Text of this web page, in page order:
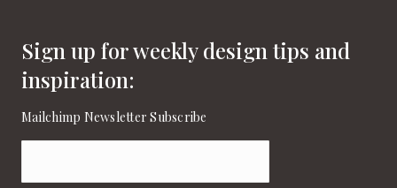
Sign up for weekly design tips and
inspiration:
Mailchimp Newsletter Subscribe